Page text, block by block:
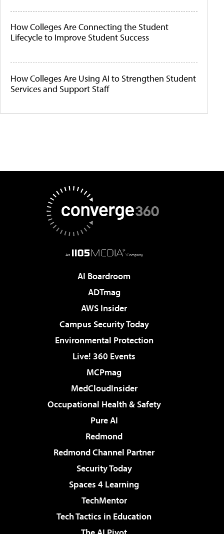
How Colleges Are Connecting the Student
Lifecycle to Improve Student Success
How Colleges Are Using AI to Strengthen Student
Services and Support Staff
AI Boardroom
ADTmag
AWS Insider
Campus Security Today
Environmental Protection
Live! 360 Events
MCPmag
MedCloudInsider
Occupational Health & Safety
Pure AI
Redmond
Redmond Channel Partner
Security Today
Spaces 4 Learning
TechMentor
Tech Tactics in Education